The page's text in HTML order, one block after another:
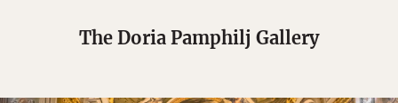
The Doria Pamphilj Gallery